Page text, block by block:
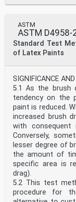
ASTM
ASTM D4958-
Standard Test
of Latex Paints
SIGNIFICANCE
5.1 As the brush
tendency on the
paint is reduced.
increased brush
with consequent
Conversely,
lesser degree of
the amount of
specific area is
drag).
5.2 This test
procedure for